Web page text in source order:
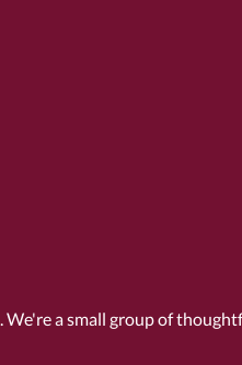
. We're a small group of